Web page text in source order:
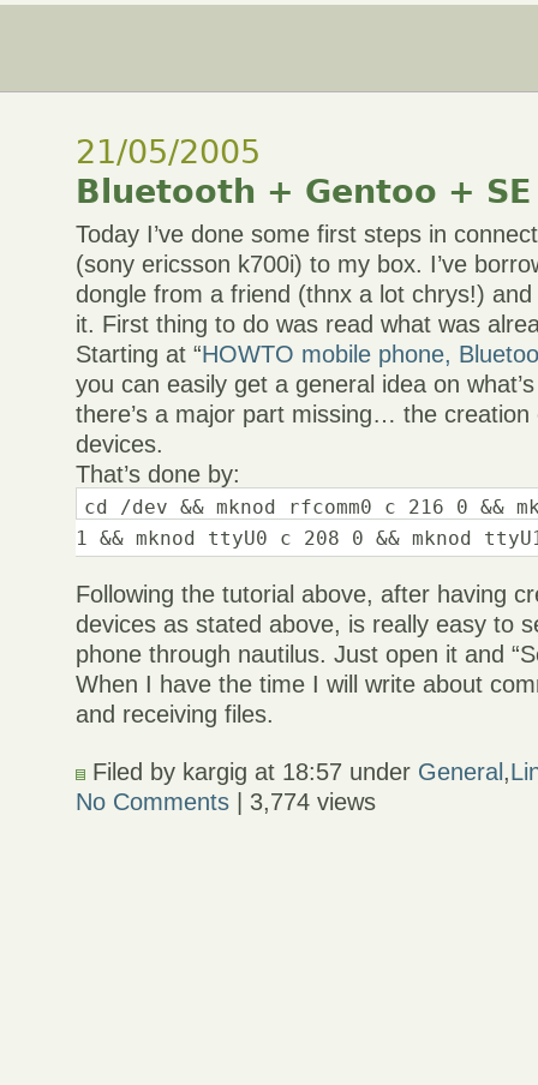
21/05/2005
Bluetooth + Gentoo +
Today I’ve done some first steps in
(sony ericsson k700i) to my box. I’ve
dongle from a friend (thnx a lot chrys!)
it. First thing to do was read what was
Starting at “HOWTO mobile phone,
you can easily get a general idea on
there’s a major part missing… the
devices.
That’s done by:
cd /dev && mknod rfcomm0 c 216 0 &&
1 && mknod ttyU0 c 208 0 && mknod
Following the tutorial above, after having
devices as stated above, is really easy to
phone through nautilus. Just open it and
When I have the time I will write about
and receiving files.
Filed by kargig at 18:57 under General ,
No Comments | 3,774 views